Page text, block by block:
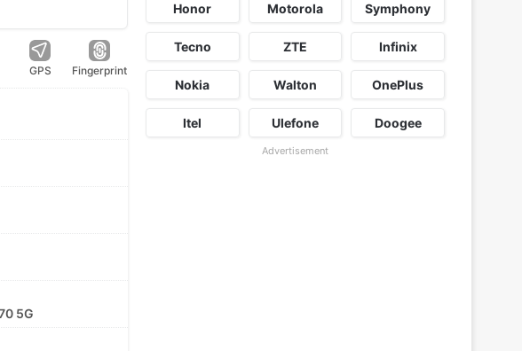
GPS Fingerprint
5G
Honor Motorola Symphony
Tecno ZTE Infinix
Nokia Walton OnePlus
Itel Ulefone Doogee
Advertisement